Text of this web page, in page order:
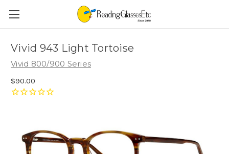
Vivid 943 Light Tortoise
Vivid 800/900 Series
$90.00